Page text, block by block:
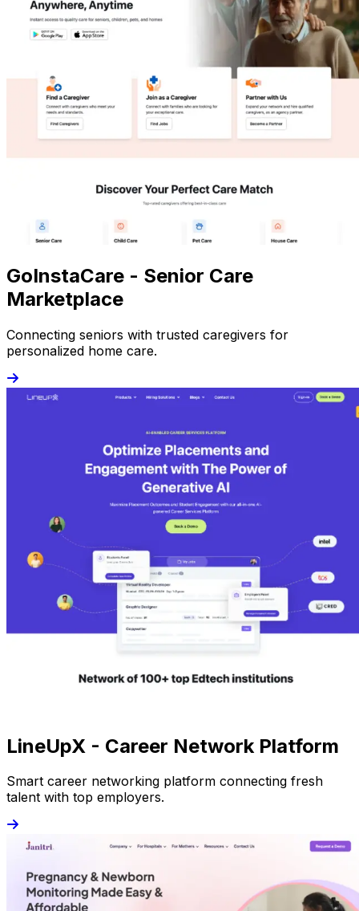
GoInstaCare - Senior Care
Marketplace
Connecting seniors with trusted caregivers for
personalized home care.
LineUpX - Career Network Platform
Smart career networking platform connecting fresh
talent with top employers.